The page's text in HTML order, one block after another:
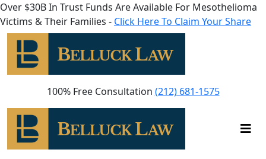
Over $30B In Trust Funds Are Available For Mesothelioma
Victims & Their Families - Click Here To Claim Your Share
100% Free Consultation (212) 681-1575